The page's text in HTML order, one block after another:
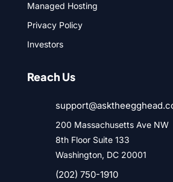
Managed Hosting
Privacy Policy
Investors
Reach Us
200 Massachusetts Ave NW
8th Floor Suite 133
Washington, DC 20001
(202) 750-1910